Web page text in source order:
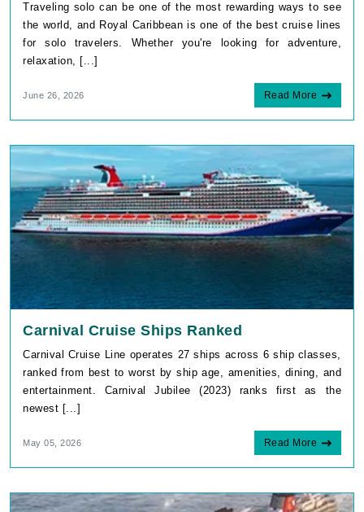
Traveling solo can be one of the most rewarding ways to see
the world, and Royal Caribbean is one of the best cruise lines
for solo travelers. Whether you're looking for adventure,
relaxation, [...]
June 26, 2026 Read More
Carnival Cruise Ships Ranked
Carnival Cruise Line operates 27 ships across 6 ship classes,
ranked from best to worst by ship age, amenities, dining, and
entertainment. Carnival Jubilee (2023) ranks first as the
newest [...]
May 05, 2026 Read More